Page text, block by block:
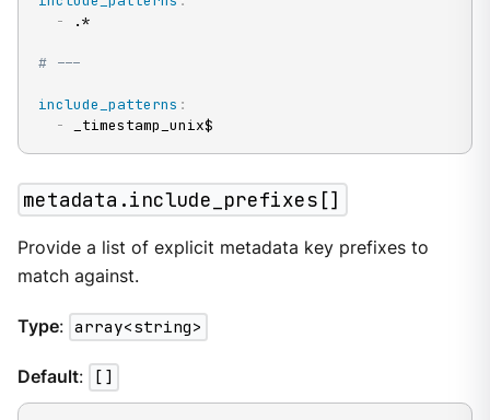
- .*
# ---
include_patterns :
- _timestamp_unix$
metadata.include_prefixes[]
Provide a list of explicit metadata key prefixes to
match against.
Type: array<string>
Default: []